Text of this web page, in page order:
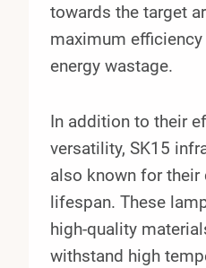
towards the target
maximum
energy wastage.
In addition to their
versatility, SK15
also known for
lifespan. These
high-quality
withstand high